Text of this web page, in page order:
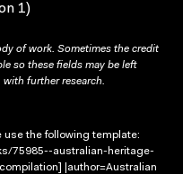
1)
of work. Sometimes the credit
so these fields may be left
further research.
use the following template:
75985--australian-heritage-
|author=Australian